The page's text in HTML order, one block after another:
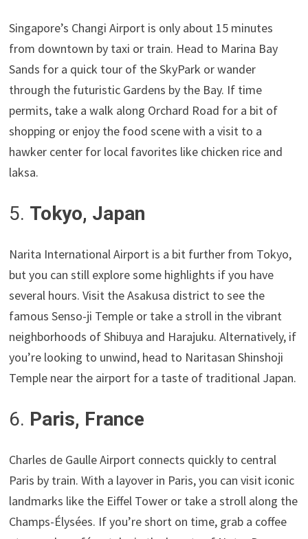
Singapore’s Changi Airport is only about 15 minutes
from downtown by taxi or train. Head to Marina Bay
Sands for a quick tour of the SkyPark or wander
through the futuristic Gardens by the Bay. If time
permits, take a walk along Orchard Road for a bit of
shopping or enjoy the food scene with a visit to a
hawker center for local favorites like chicken rice and
laksa.
5. Tokyo, Japan
Narita International Airport is a bit further from Tokyo,
but you can still explore some highlights if you have
several hours. Visit the Asakusa district to see the
famous Senso-ji Temple or take a stroll in the vibrant
neighborhoods of Shibuya and Harajuku. Alternatively, if
you’re looking to unwind, head to Naritasan Shinshoji
Temple near the airport for a taste of traditional Japan.
6. Paris, France
Charles de Gaulle Airport connects quickly to central
Paris by train. With a layover in Paris, you can visit iconic
landmarks like the Eiffel Tower or take a stroll along the
Champs-Élysées. If you’re short on time, grab a coffee